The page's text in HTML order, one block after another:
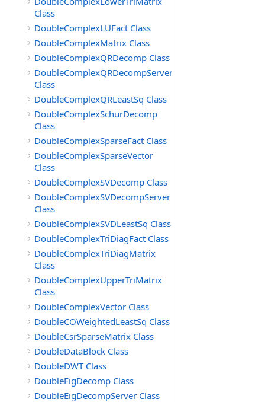
Class
DoubleComplexLUFact Class
DoubleComplexMatrix Class
DoubleComplexQRDecomp Class
DoubleComplexQRDecompServer
Class
DoubleComplexQRLeastSq Class
DoubleComplexSchurDecomp
Class
DoubleComplexSparseFact Class
DoubleComplexSparseVector
Class
DoubleComplexSVDecomp Class
DoubleComplexSVDecompServer
Class
DoubleComplexSVDLeastSq Class
DoubleComplexTriDiagFact Class
DoubleComplexTriDiagMatrix
Class
DoubleComplexUpperTriMatrix
Class
DoubleComplexVector Class
DoubleCOWeightedLeastSq Class
DoubleCsrSparseMatrix Class
DoubleDataBlock Class
DoubleDWT Class
DoubleEigDecomp Class
DoubleEigDecompServer Class